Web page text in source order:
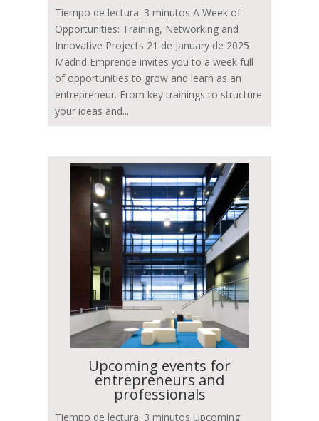
Tiempo de lectura: 3 minutos A Week of
Opportunities: Training, Networking and
Innovative Projects 21 de January de 2025
Madrid Emprende invites you to a week full
of opportunities to grow and learn as an
entrepreneur. From key trainings to structure
your ideas and...
Upcoming events for
entrepreneurs and
professionals
Tiempo de lectura: 3 minutos Upcoming